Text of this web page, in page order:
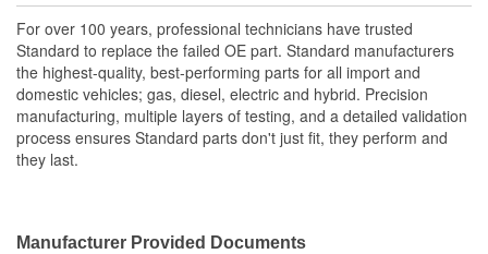
For over 100 years, professional technicians have trusted
Standard to replace the failed OE part. Standard manufacturers
the highest-quality, best-performing parts for all import and
domestic vehicles; gas, diesel, electric and hybrid. Precision
manufacturing, multiple layers of testing, and a detailed validation
process ensures Standard parts don't just fit, they perform and
they last.
Manufacturer Provided Documents